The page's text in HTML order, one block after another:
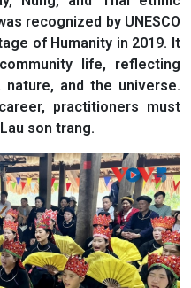
recognized by UNESCO
of Humanity in 2019. It
life, reflecting
and the universe.
practitioners must
son trang.